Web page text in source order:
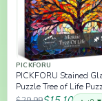
PICKFORU
PICKFORU Stained
Puzzle Tree of Life
Adults 1000 Pieces,